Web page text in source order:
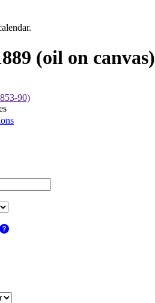
(oil on canvas)
90)